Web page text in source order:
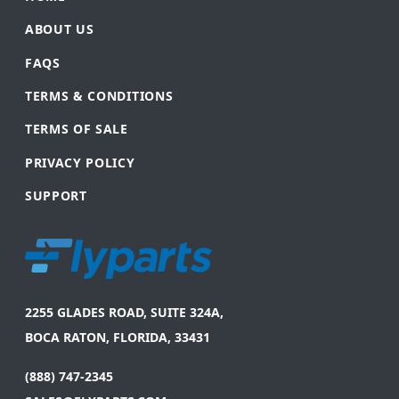
ABOUT US
FAQS
TERMS & CONDITIONS
TERMS OF SALE
PRIVACY POLICY
SUPPORT
2255 GLADES ROAD, SUITE 324A,
BOCA RATON, FLORIDA, 33431
(888) 747-2345